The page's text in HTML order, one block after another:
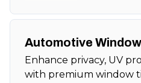
Automotive
Enhance privacy, UV
with premium window